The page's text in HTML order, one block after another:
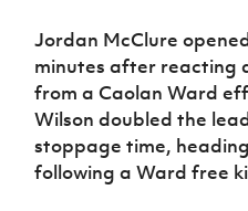
Jordan McClure
minutes after reacting
from a Caolan Ward
Wilson doubled the
stoppage time,
following a Ward free